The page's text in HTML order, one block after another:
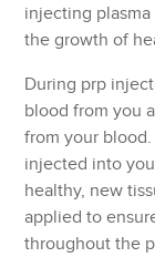
injecting
the growth of
During prp
blood from you
from your
injected into
healthy, new
applied to
throughout the